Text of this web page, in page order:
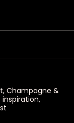
Champagne &
inspiration,